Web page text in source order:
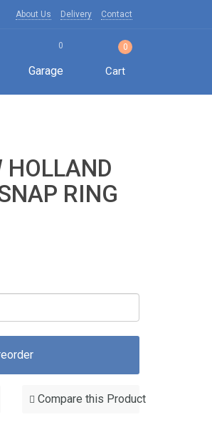
About Us Delivery Contact
0
Garage
0
Cart
HOLLAND
RING
Compare this Product